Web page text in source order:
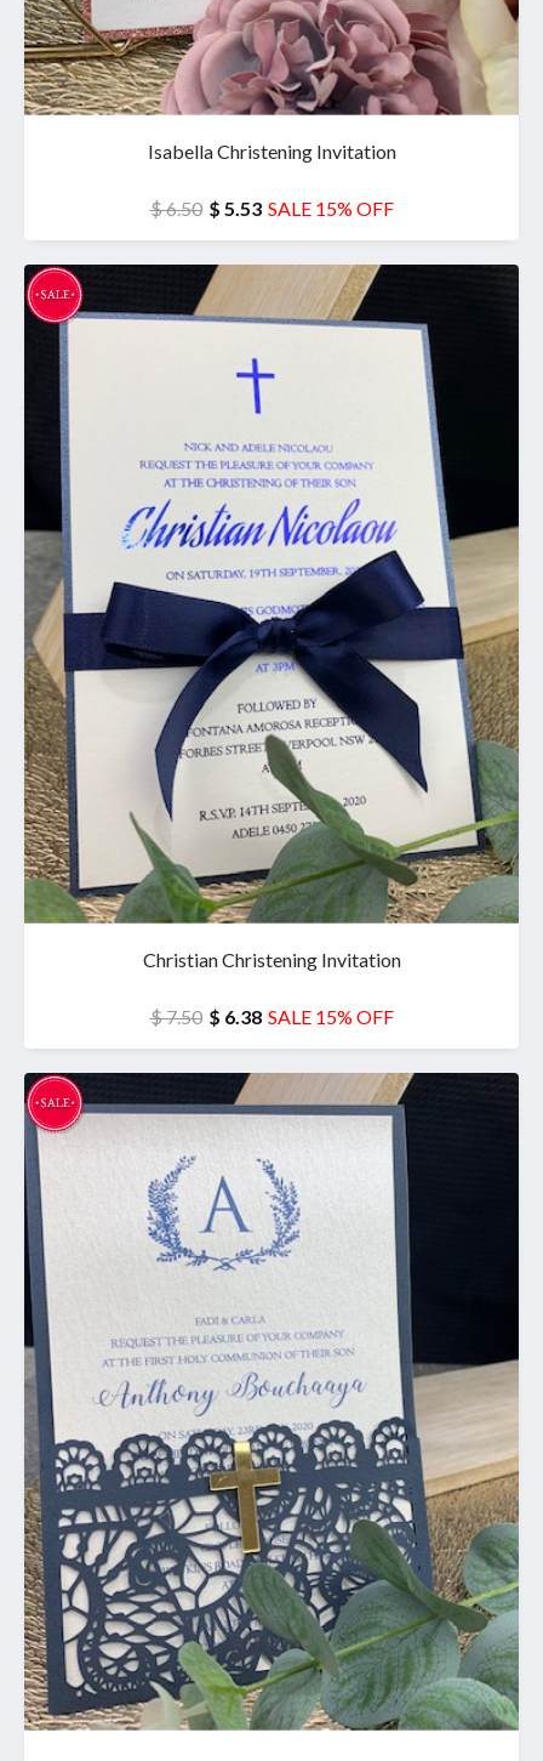
Isabella Christening Invitation
$ 6.50 $ 5.53 SALE 15% OFF
Christian Christening Invitation
$ 7.50 $ 6.38 SALE 15% OFF